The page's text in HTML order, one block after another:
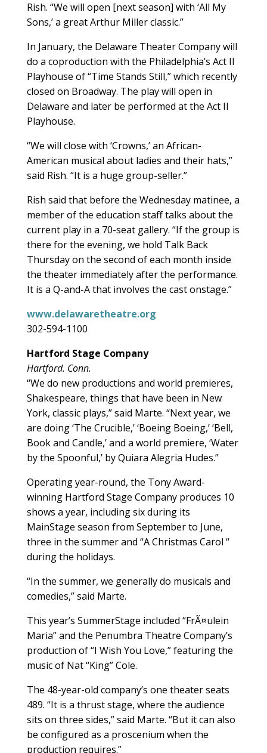
Rish. “We will open [next season] with ‘All My
Sons,’ a great Arthur Miller classic.”
In January, the Delaware Theater Company will
do a coproduction with the Philadelphia’s Act II
Playhouse of “Time Stands Still,” which recently
closed on Broadway. The play will open in
Delaware and later be performed at the Act II
Playhouse.
“We will close with ‘Crowns,’ an African-
American musical about ladies and their hats,”
said Rish. “It is a huge group-seller.”
Rish said that before the Wednesday matinee, a
member of the education staff talks about the
current play in a 70-seat gallery. “If the group is
there for the evening, we hold Talk Back
Thursday on the second of each month inside
the theater immediately after the performance.
It is a Q-and-A that involves the cast onstage.”
www.delawaretheatre.org
302-594-1100
Hartford Stage Company
Hartford. Conn.
“We do new productions and world premieres,
Shakespeare, things that have been in New
York, classic plays,” said Marte. “Next year, we
are doing ‘The Crucible,’ ‘Boeing Boeing,’ ‘Bell,
Book and Candle,’ and a world premiere, ‘Water
by the Spoonful,’ by Quiara Alegria Hudes.”
Operating year-round, the Tony Award-
winning Hartford Stage Company produces 10
shows a year, including six during its
MainStage season from September to June,
three in the summer and “A Christmas Carol “
during the holidays.
“In the summer, we generally do musicals and
comedies,” said Marte.
This year’s SummerStage included “FrÃ¤ulein
Maria” and the Penumbra Theatre Company’s
production of “I Wish You Love,” featuring the
music of Nat “King” Cole.
The 48-year-old company’s one theater seats
489. “It is a thrust stage, where the audience
sits on three sides,” said Marte. “But it can also
be configured as a proscenium when the
production requires.”